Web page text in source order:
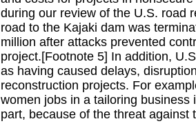
during our review of the U.S. road
road to the Kajaki dam was
million after attacks prevented
project.[Footnote 5] In addition,
as having caused delays,
reconstruction projects. For
women jobs in a tailoring
part, because of the threat against